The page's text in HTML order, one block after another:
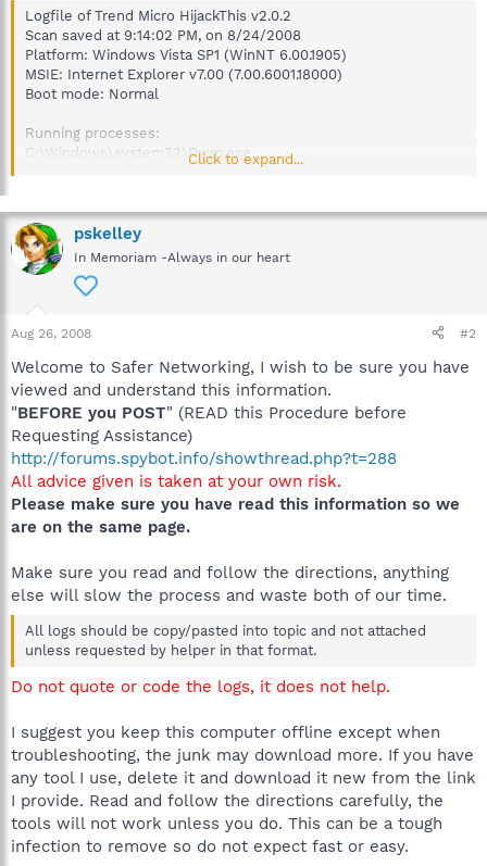
Logfile of Trend Micro HijackThis v2.0.2
Scan saved at 9:14:02 PM, on 8/24/2008
Platform: Windows Vista SP1 (WinNT 6.00.1905)
MSIE: Internet Explorer v7.00 (7.00.6001.18000)
Boot mode: Normal
Running processes:
C:\Windows\system32\Dwm.exe
C:\Windows\system32\taskeng.exe
C:\Program Files\Windows Defender\MSASCui.exe
C:\Windows\RtHDVCpl.exe
C:\Acer\Empowering Technology\eDataSecurity\eDSLoader.exe
C:\Program Files\Launch Manager\LManager.exe
C:\Program Files\Acer Arcade Deluxe\Play
Movie\PMVService.exe
C:\Program Files\Apoint2K\Apoint.exe
C:\Program Files\Common Files\Symantec Shared\ccApp.exe
C:\Program Files\Adobe\Reader 8.0\Reader\reader_sl.exe
C:\Windows\System32\rundll32.exe
C:\Program Files\Zune\ZuneLauncher.exe
C:\Program Files\iTunes\iTunesHelper.exe
C:\Program Files\DNA\btdna.exe
C:\Program Files\Veoh Networks\Veoh\VeohClient.exe
C:\Windows\ehome\ehtray.exe
C:\Program Files\DAEMON Tools Lite\daemon.exe
C:\Program Files\Spybot - Search & Destroy\TeaTimer.exe
C:\Windows\System32\mobsync.exe
C:\Windows\System32\rundll32.exe
C:\Acer\Empowering Technology\ENET\ENMTRAY.EXE
C:\Acer\Empowering Technology\EPOWER\EPOWER_DMC.EXE
C:\Acer\Empowering Technology\eRecovery\ERAGENT.EXE
C:\Windows\ehome\ehmsas.exe
C:\Program Files\Apoint2K\ApMsgFwd.exe
C:\Users\BETHMY~1\AppData\Local\Temp\RtkBtMnt.exe
C:\Program Files\Spybot - Search & Destroy\SpybotSD.exe
C:\Program Files\Mozilla Firefox\firefox.exe
C:\Users\Beth Myers\Downloads\HiJackThis.exe
R1 - HKCU\Software\Microsoft\Internet Explorer\Main,Search
Bar =
Click to expand...
pskelley
In Memoriam -Always in our heart
Aug 26, 2008 #2
Welcome to Safer Networking, I wish to be sure you have
viewed and understand this information.
"BEFORE you POST" (READ this Procedure before
Requesting Assistance)
http://forums.spybot.info/showthread.php?t=288
All advice given is taken at your own risk.
Please make sure you have read this information so we
are on the same page.
Make sure you read and follow the directions, anything
else will slow the process and waste both of our time.
All logs should be copy/pasted into topic and not attached
unless requested by helper in that format.
Do not quote or code the logs, it does not help.
I suggest you keep this computer offline except when
troubleshooting, the junk may download more. If you have
any tool I use, delete it and download it new from the link
I provide. Read and follow the directions carefully, the
tools will not work unless you do. This can be a tough
infection to remove so do not expect fast or easy.